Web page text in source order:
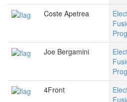
Coste Apetrea
Joe Bergamini
4Front